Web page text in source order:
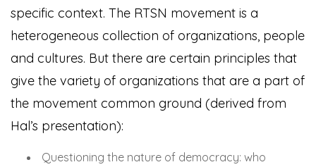
specific context. The RTSN movement is a
heterogeneous collection of organizations, people
and cultures. But there are certain principles that
give the variety of organizations that are a part of
the movement common ground (derived from
Hal’s presentation):
Questioning the nature of democracy: who